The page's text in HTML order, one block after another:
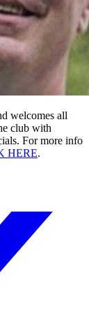
welcomes all
club with
For more info
HERE.